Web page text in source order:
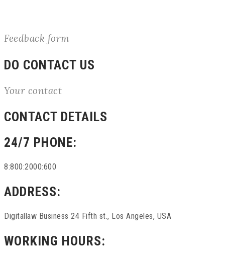
Feedback form
DO CONTACT US
Your contact
CONTACT DETAILS
24/7 PHONE:
8:800:2000:600
ADDRESS:
Digitallaw Business 24 Fifth st., Los Angeles, USA
WORKING HOURS: